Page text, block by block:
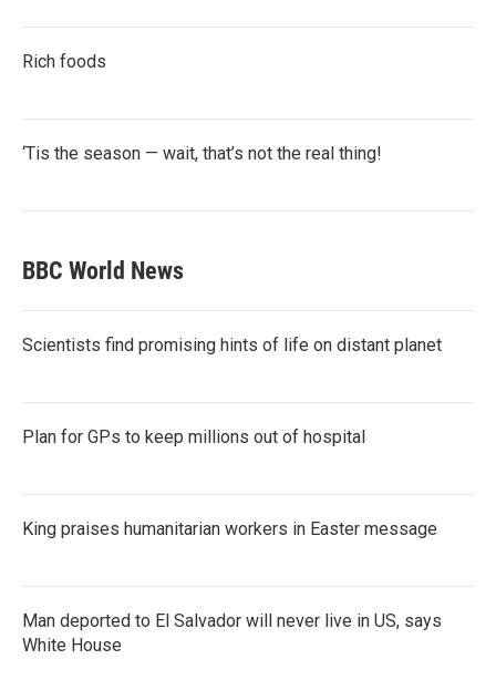
Rich foods
‘Tis the season — wait, that’s not the real thing!
BBC World News
Scientists find promising hints of life on distant planet
Plan for GPs to keep millions out of hospital
King praises humanitarian workers in Easter message
Man deported to El Salvador will never live in US, says
White House